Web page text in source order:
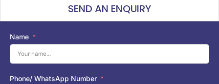
SEND AN ENQUIRY
Name
Phone/ WhatsApp Number